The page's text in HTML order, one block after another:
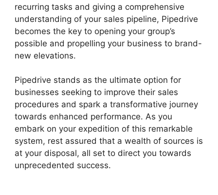
recurring tasks and giving a comprehensive
understanding of your sales pipeline, Pipedrive
becomes the key to opening your group’s
possible and propelling your business to brand-
new elevations.
Pipedrive stands as the ultimate option for
businesses seeking to improve their sales
procedures and spark a transformative journey
towards enhanced performance. As you
embark on your expedition of this remarkable
system, rest assured that a wealth of sources is
at your disposal, all set to direct you towards
unprecedented success.